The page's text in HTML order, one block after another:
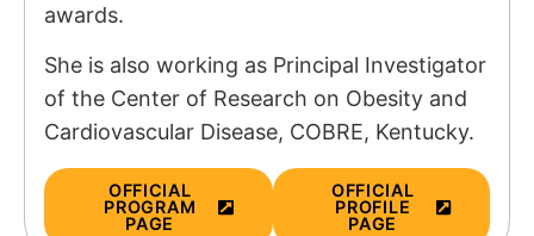
awards.
She is also working as Principal Investigator
of the Center of Research on Obesity and
Cardiovascular Disease, COBRE, Kentucky.
OFFICIAL
PROGRAM
PAGE
OFFICIAL
PROFILE
PAGE